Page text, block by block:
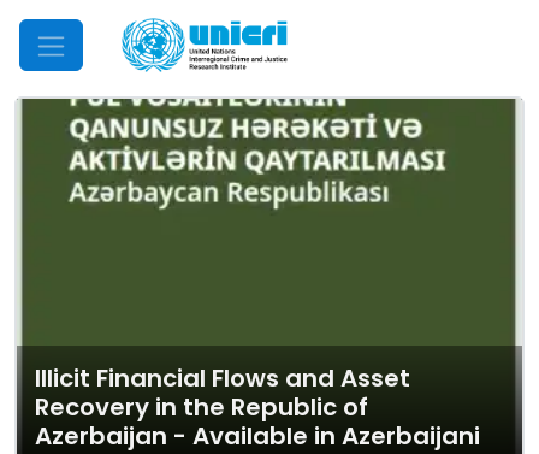
Mobile Menu
Illicit Financial Flows and Asset
Recovery in the Republic of
Azerbaijan - Available in Azerbaijani